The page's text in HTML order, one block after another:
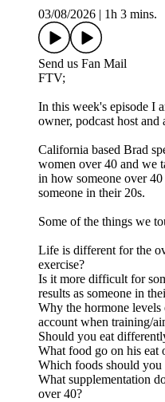
03/08/2026
1h 3 mins.
Send us Fan Mail
FTV;
In this week's episode I
owner, podcast host
California based Brad
women over 40 and we
in how someone over
someone in their 20s.
Some of the things we
Life is different for the
exercise?
Is it more difficult for
results as someone in
Why the hormone levels
account when training/
Should you eat
What food go on his eat
Which foods should
What supplementation
over 40?